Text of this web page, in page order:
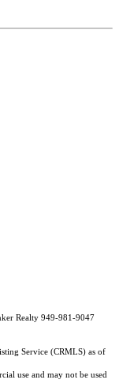
Realty 949-981-9047
Service (CRMLS) as of
use and may not be used